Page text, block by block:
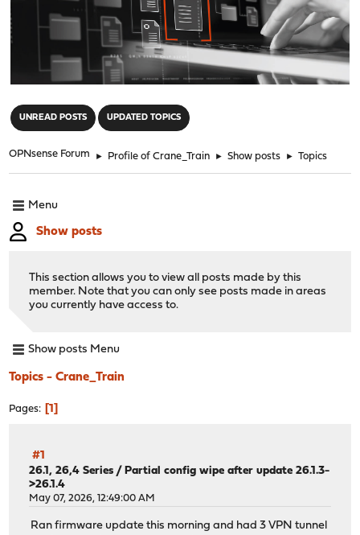
UNREAD POSTS UPDATED TOPICS
OPNsense Forum ► Profile of Crane_Train ► Show posts ► Topics
Menu
Show posts
This section allows you to view all posts made by this
member. Note that you can only see posts made in areas
you currently have access to.
Show posts Menu
Topics - Crane_Train
Pages 1
#1
26.1, 26,4 Series / Partial config wipe after update 26.1.3-
>26.1.4
May 07, 2026, 12:49:00 AM
Ran firmware update this morning and had 3 VPN tunnel